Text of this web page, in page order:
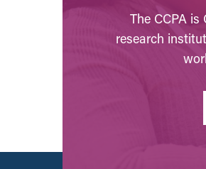
The CCPA is
research